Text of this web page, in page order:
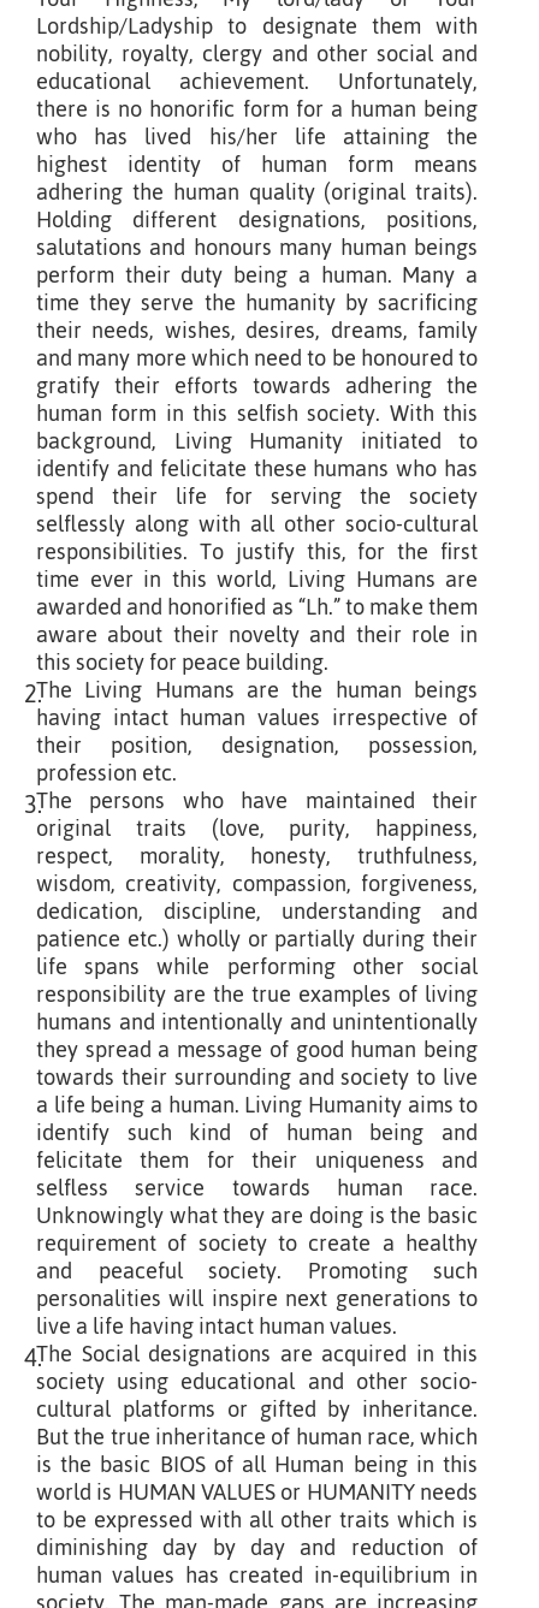
Lordship/Ladyship to designate them with
nobility, royalty, clergy and other social and
educational achievement. Unfortunately,
there is no honorific form for a human being
who has lived his/her life attaining the
highest identity of human form means
adhering the human quality (original traits).
Holding different designations, positions,
salutations and honours many human beings
perform their duty being a human. Many a
time they serve the humanity by sacrificing
their needs, wishes, desires, dreams, family
and many more which need to be honoured to
gratify their efforts towards adhering the
human form in this selfish society. With this
background, Living Humanity initiated to
identify and felicitate these humans who has
spend their life for serving the society
selflessly along with all other socio-cultural
responsibilities. To justify this, for the first
time ever in this world, Living Humans are
awarded and honorified as “Lh.” to make them
aware about their novelty and their role in
this society for peace building.
2.The Living Humans are the human beings
having intact human values irrespective of
their position, designation, possession,
profession etc.
3.The persons who have maintained their
original traits (love, purity, happiness,
respect, morality, honesty, truthfulness,
wisdom, creativity, compassion, forgiveness,
dedication, discipline, understanding and
patience etc.) wholly or partially during their
life spans while performing other social
responsibility are the true examples of living
humans and intentionally and unintentionally
they spread a message of good human being
towards their surrounding and society to live
a life being a human. Living Humanity aims to
identify such kind of human being and
felicitate them for their uniqueness and
selfless service towards human race.
Unknowingly what they are doing is the basic
requirement of society to create a healthy
and peaceful society. Promoting such
personalities will inspire next generations to
live a life having intact human values.
4.The Social designations are acquired in this
society using educational and other socio-
cultural platforms or gifted by inheritance.
But the true inheritance of human race, which
is the basic BIOS of all Human being in this
world is HUMAN VALUES or HUMANITY needs
to be expressed with all other traits which is
diminishing day by day and reduction of
human values has created in-equilibrium in